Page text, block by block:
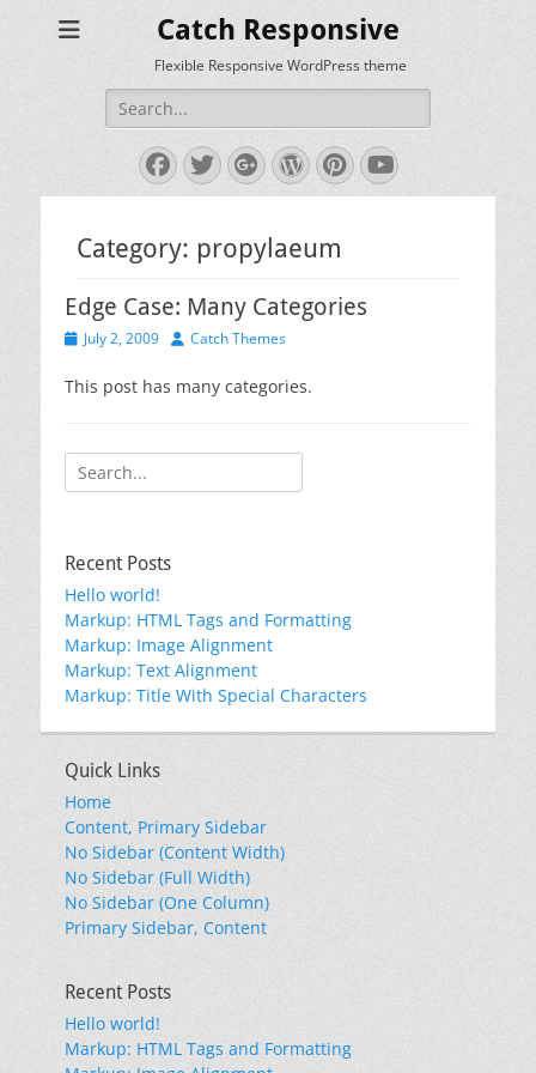
Catch Responsive
Flexible Responsive WordPress theme
Search
for:
Facebook
Twitter
Googleplus
WordPress
Pinterest
YouTube
Category: propylaeum
Edge Case: Many Categories
PostedJuly 2, 2009 Author
Catch Themes
This post has many categories.
Search
for:
Recent Posts
Hello world!
Markup: HTML Tags and Formatting
Markup: Image Alignment
Markup: Text Alignment
Markup: Title With Special Characters
Quick Links
Home
Content, Primary Sidebar
No Sidebar (Content Width)
No Sidebar (Full Width)
No Sidebar (One Column)
Primary Sidebar, Content
Recent Posts
Hello world!
Markup: HTML Tags and Formatting